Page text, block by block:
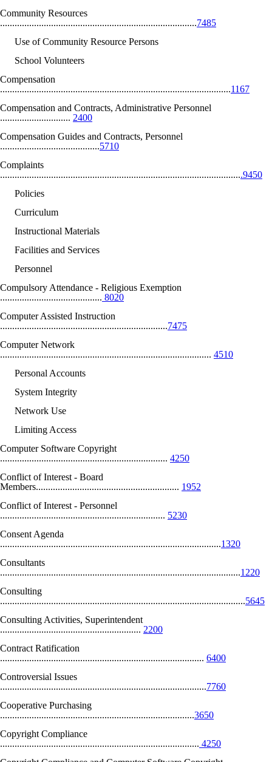
Community Resources
.................................................................................7485
Use of Community Resource Persons
School Volunteers
Compensation
...............................................................................................1167
Compensation and Contracts, Administrative Personnel
............................. 2400
Compensation Guides and Contracts, Personnel
.........................................5710
Complaints
....................................................................................................9450
Policies
Curriculum
Instructional Materials
Facilities and Services
Personnel
Compulsory Attendance - Religious Exemption
.......................................... 8020
Computer Assisted Instruction
.....................................................................7475
Computer Network
....................................................................................... 4510
Personal Accounts
System Integrity
Network Use
Limiting Access
Computer Software Copyright
..................................................................... 4250
Conflict of Interest - Board
Members........................................................... 1952
Conflict of Interest - Personnel
.................................................................... 5230
Consent Agenda
...........................................................................................1320
Consultants
...................................................................................................1220
Consulting
.....................................................................................................5645
Consulting Activities, Superintendent
.......................................................... 2200
Contract Ratification
.................................................................................... 6400
Controversial Issues
.....................................................................................7760
Cooperative Purchasing
................................................................................3650
Copyright Compliance
.................................................................................. 4250